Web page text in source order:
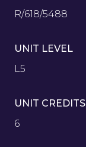
R/618/5488
UNIT LEVEL
L5
UNIT CREDITS
6